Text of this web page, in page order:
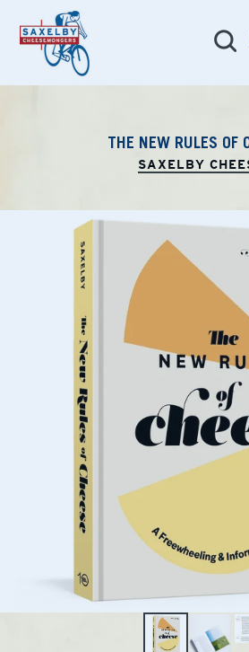
content
THE NEW RULES OF
SAXELBY